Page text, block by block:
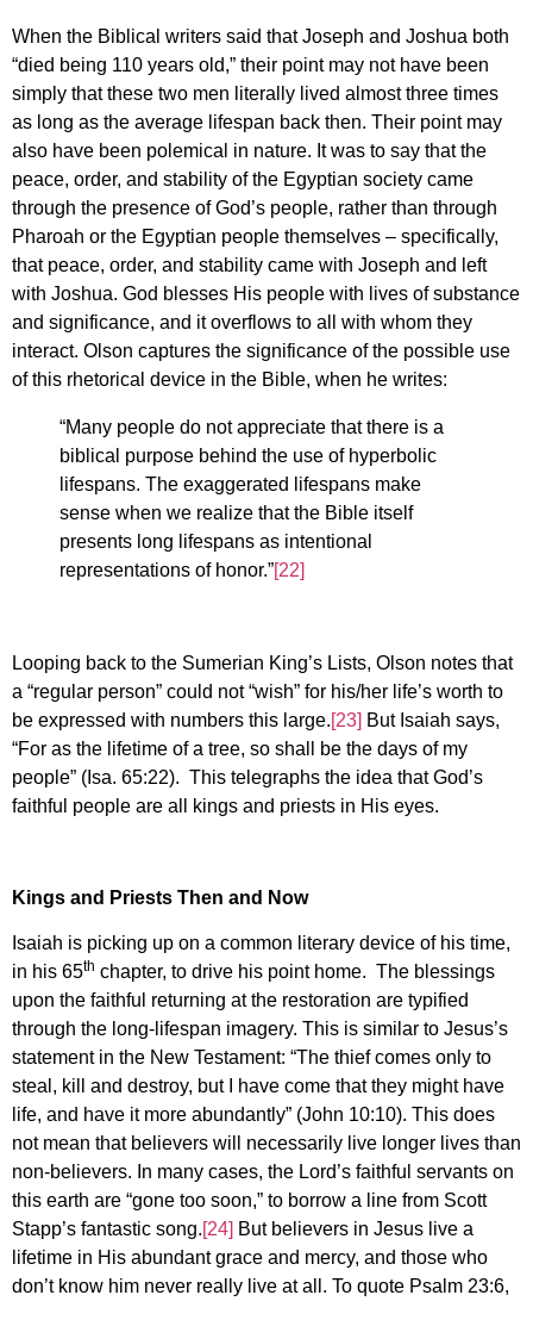
When the Biblical writers said that Joseph and Joshua both
“died being 110 years old,” their point may not have been
simply that these two men literally lived almost three times
as long as the average lifespan back then. Their point may
also have been polemical in nature. It was to say that the
peace, order, and stability of the Egyptian society came
through the presence of God’s people, rather than through
Pharoah or the Egyptian people themselves – specifically,
that peace, order, and stability came with Joseph and left
with Joshua. God blesses His people with lives of substance
and significance, and it overflows to all with whom they
interact. Olson captures the significance of the possible use
of this rhetorical device in the Bible, when he writes:
“Many people do not appreciate that there is a
biblical purpose behind the use of hyperbolic
lifespans. The exaggerated lifespans make
sense when we realize that the Bible itself
presents long lifespans as intentional
representations of honor.”[22]
Looping back to the Sumerian King’s Lists, Olson notes that
a “regular person” could not “wish” for his/her life’s worth to
be expressed with numbers this large.[23] But Isaiah says,
“For as the lifetime of a tree, so shall be the days of my
people” (Isa. 65:22). This telegraphs the idea that God’s
faithful people are all kings and priests in His eyes.
Kings and Priests Then and Now
Isaiah is picking up on a common literary device of his time,
in his 65th chapter, to drive his point home. The blessings
upon the faithful returning at the restoration are typified
through the long-lifespan imagery. This is similar to Jesus’s
statement in the New Testament: “The thief comes only to
steal, kill and destroy, but I have come that they might have
life, and have it more abundantly” (John 10:10). This does
not mean that believers will necessarily live longer lives than
non-believers. In many cases, the Lord’s faithful servants on
this earth are “gone too soon,” to borrow a line from Scott
Stapp’s fantastic song.[24] But believers in Jesus live a
lifetime in His abundant grace and mercy, and those who
don’t know him never really live at all. To quote Psalm 23:6,